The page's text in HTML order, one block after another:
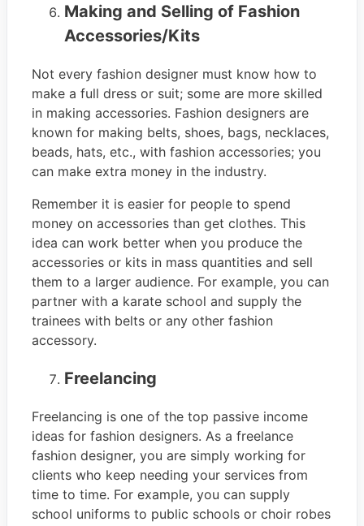
Making and Selling of Fashion
Accessories/Kits
Not every fashion designer must know how to
make a full dress or suit; some are more skilled
in making accessories. Fashion designers are
known for making belts, shoes, bags, necklaces,
beads, hats, etc., with fashion accessories; you
can make extra money in the industry.
Remember it is easier for people to spend
money on accessories than get clothes. This
idea can work better when you produce the
accessories or kits in mass quantities and sell
them to a larger audience. For example, you can
partner with a karate school and supply the
trainees with belts or any other fashion
accessory.
Freelancing
Freelancing is one of the top passive income
ideas for fashion designers. As a freelance
fashion designer, you are simply working for
clients who keep needing your services from
time to time. For example, you can supply
school uniforms to public schools or choir robes